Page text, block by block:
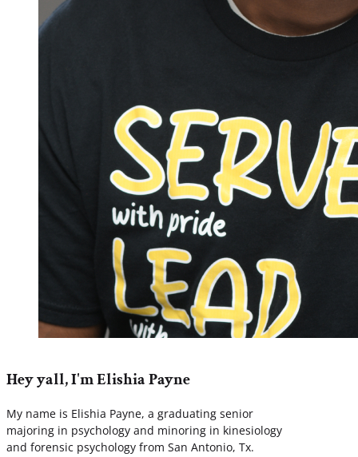
Hey yall, I'm Elishia Payne
My name is Elishia Payne, a graduating senior
majoring in psychology and minoring in kinesiology
and forensic psychology from San Antonio, Tx.